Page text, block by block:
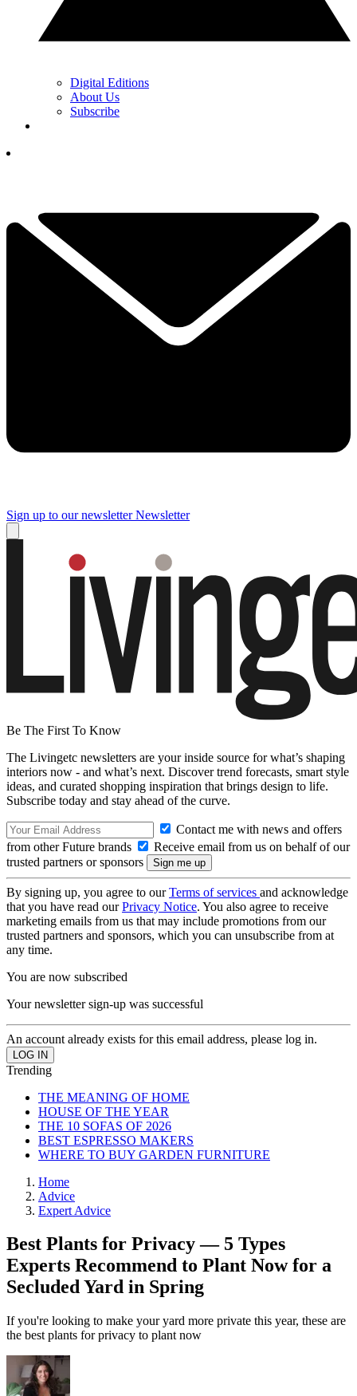
Digital Editions
About Us
Subscribe
Sign up to our newsletter Newsletter
Be The First To Know
The Livingetc newsletters are your inside source for what’s shaping
interiors now - and what’s next. Discover trend forecasts, smart style
ideas, and curated shopping inspiration that brings design to life.
Subscribe today and stay ahead of the curve.
Contact me with news and offers
from other Future brands
Receive email from us on behalf of our
trusted partners or sponsors
By signing up, you agree to ourTerms of services and acknowledge
that you have read ourPrivacy Notice. You also agree to receive
marketing emails from us that may include promotions from our
trusted partners and sponsors, which you can unsubscribe from at
any time.
You are now subscribed
Your newsletter sign-up was successful
An account already exists for this email address, please log in.
Trending
THE MEANING OF HOME
HOUSE OF THE YEAR
THE 10 SOFAS OF 2026
BEST ESPRESSO MAKERS
WHERE TO BUY GARDEN FURNITURE
Home
Advice
Expert Advice
Best Plants for Privacy — 5 Types
Experts Recommend to Plant Now for a
Secluded Yard in Spring
If you're looking to make your yard more private this year, these are
the best plants for privacy to plant now